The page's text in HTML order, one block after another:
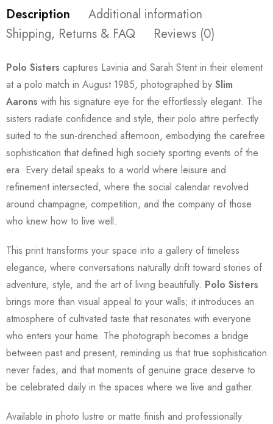
Description
Additional information
Shipping, Returns & FAQ
Reviews (0)
Polo Sisters captures Lavinia and Sarah Stent in their element
at a polo match in August 1985, photographed by Slim
Aarons with his signature eye for the effortlessly elegant. The
sisters radiate confidence and style, their polo attire perfectly
suited to the sun-drenched afternoon, embodying the carefree
sophistication that defined high society sporting events of the
era. Every detail speaks to a world where leisure and
refinement intersected, where the social calendar revolved
around champagne, competition, and the company of those
who knew how to live well.
This print transforms your space into a gallery of timeless
elegance, where conversations naturally drift toward stories of
adventure, style, and the art of living beautifully. Polo Sisters
brings more than visual appeal to your walls; it introduces an
atmosphere of cultivated taste that resonates with everyone
who enters your home. The photograph becomes a bridge
between past and present, reminding us that true sophistication
never fades, and that moments of genuine grace deserve to
be celebrated daily in the spaces where we live and gather.
Available in photo lustre or matte finish and professionally